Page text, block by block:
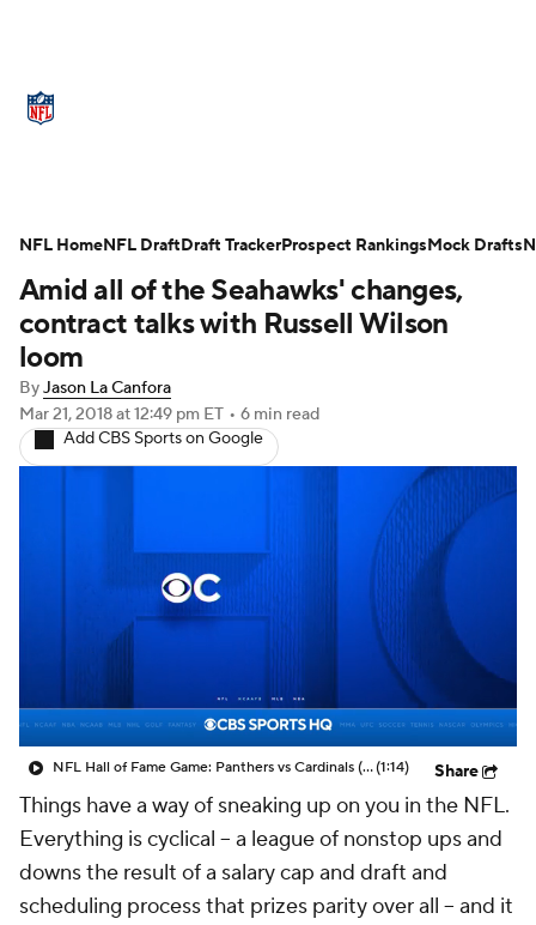
NFL Draft Super Bowl Players
Fantasy Paramount + NFL Shop
Amid all of the Seahawks' changes,
contract talks with Russell Wilson
loom
ByJason La Canfora
Mar 21, 2018at 12:49 pm ET • 6 min read
Add CBS Sports on Google
NFL Hall of Fame Game: Panthers vs Cardinals (8/6)(1:14) Share
Things have a way of sneaking up on you in the NFL.
Everything is cyclical – a league of nonstop ups and
downs the result of a salary cap and draft and
scheduling process that prizes parity over all – and it
NFL HomeNFL DraftDraft TrackerProspect RankingsMock Drafts